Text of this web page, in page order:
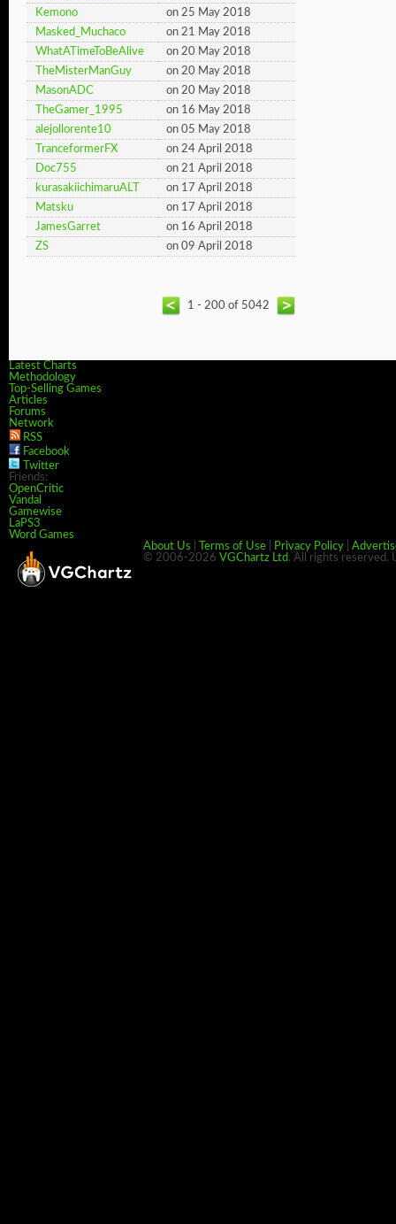
Kemono
on 25 May 2018
Masked_Muchaco
on 21 May 2018
WhatATimeToBeAlive
on 20 May 2018
TheMisterManGuy
on 20 May 2018
MasonADC
on 20 May 2018
TheGamer_1995
on 16 May 2018
alejollorente10
on 05 May 2018
TranceformerFX
on 24 April 2018
Doc755
on 21 April 2018
kurasakiichimaruALT
on 17 April 2018
Matsku
on 17 April 2018
JamesGarret
on 16 April 2018
ZS
on 09 April 2018
1 - 200 of 5042
Latest Charts
Methodology
Top-Selling Games
Articles
Forums
Network
RSS
Facebook
Twitter
Friends:
OpenCritic
Vandal
Gamewise
LaPS3
Word Games
About Us
Terms of Use Privacy Policy
© 2006-2026 VGChartz Ltd. All rights reserved.